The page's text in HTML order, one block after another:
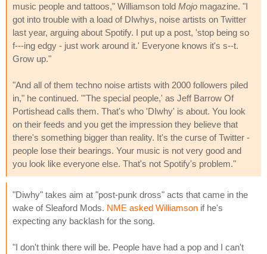
music people and tattoos," Williamson told Mojo magazine. "I
got into trouble with a load of DIwhys, noise artists on Twitter
last year, arguing about Spotify. I put up a post, 'stop being so
f---ing edgy - just work around it.' Everyone knows it's s--t.
Grow up."
"And all of them techno noise artists with 2000 followers piled
in," he continued. "'The special people,' as Jeff Barrow Of
Portishead calls them. That's who 'DIwhy' is about. You look
on their feeds and you get the impression they believe that
there's something bigger than reality. It's the curse of Twitter -
people lose their bearings. Your music is not very good and
you look like everyone else. That's not Spotify's problem."
"Diwhy" takes aim at "post-punk dross" acts that came in the
wake of Sleaford Mods. NME asked Williamson if he's
expecting any backlash for the song.
"I don't think there will be. People have had a pop and I can't